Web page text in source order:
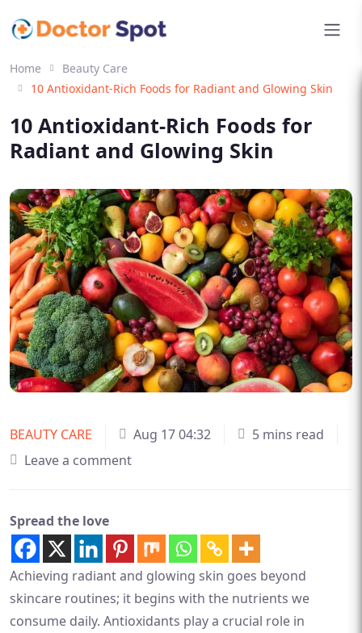
Home
Beauty Care
10 Antioxidant-Rich Foods for Radiant and Glowing Skin
10 Antioxidant-Rich Foods for
Radiant and Glowing Skin
BEAUTY CARE Aug 17 04:32
5 mins read
Leave a comment
Spread the love
Achieving radiant and glowing skin goes beyond
skincare routines; it begins with the nutrients we
consume daily. Antioxidants play a crucial role in